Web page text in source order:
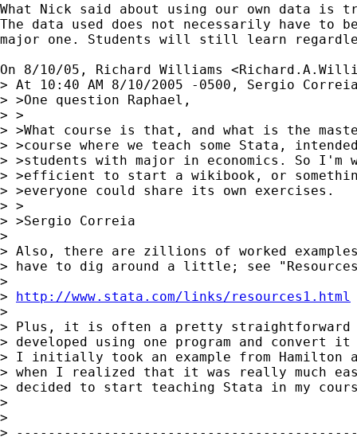
What Nick said about using our own data
The data used does not necessarily have to
major one. Students will still learn
On 8/10/05, Richard Williams <
> At 10:40 AM 8/10/2005 -0500, Sergio
> >One question Raphael,
> >
> >What course is that, and what is the
> >course where we teach some Stata,
> >students with major in economics. So I'm
> >efficient to start a wikibook, or
> >everyone could share its own exercises.
> >
> >Sergio Correia
>
> Also, there are zillions of worked
> have to dig around a little; see
>
> http://www.stata.com/links/resources1.html
>
> Plus, it is often a pretty straightforward
> developed using one program and
> I initially took an example from Hamilton
> when I realized that it was really much
> decided to start teaching Stata in my
>
>
>